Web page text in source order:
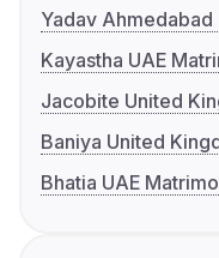
Yadav
Kayastha UAE
Jacobite United
Baniya United
Bhatia UAE